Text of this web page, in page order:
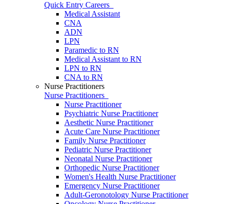
Quick Entry Careers
Medical Assistant
CNA
ADN
LPN
Paramedic to RN
Medical Assistant to RN
LPN to RN
CNA to RN
Nurse Practitioners
Nurse Practitioners
Nurse Practitioner
Psychiatric Nurse Practitioner
Aesthetic Nurse Practitioner
Acute Care Nurse Practitioner
Family Nurse Practitioner
Pediatric Nurse Practitioner
Neonatal Nurse Practitioner
Orthopedic Nurse Practitioner
Women's Health Nurse Practitioner
Emergency Nurse Practitioner
Adult-Geronotology Nurse Practitioner